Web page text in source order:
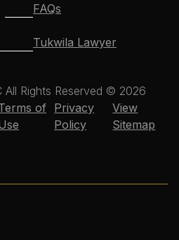
FAQs
Tukwila Lawyer
All Rights Reserved © 2026
of
Privacy
Policy
View
Sitemap